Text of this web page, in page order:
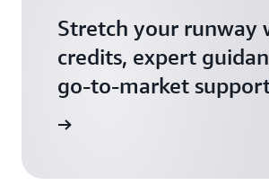
Stretch your runway
credits, expert
go-to-market